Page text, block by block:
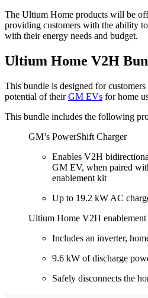
The Ultium Home products will be
providing customers with the ability
with their energy needs and budget.
Ultium Home V2H
This bundle is designed for
potential of theirGM EVs for home
This bundle includes the following
GM’s PowerShift Charger
Enables V2H
GM EV, when paired
enablement kit
Up to 19.2 kW AC
Ultium Home V2H
Includes an inverter,
9.6 kW of discharge
Safely disconnects the